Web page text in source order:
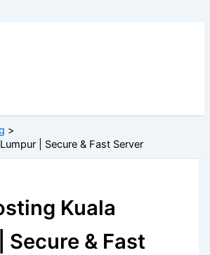
| Secure & Fast Server
Kuala
Secure & Fast